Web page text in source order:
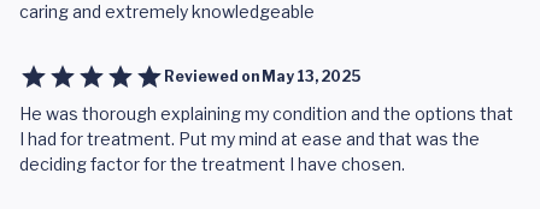
caring and extremely knowledgeable
Reviewed on May 13, 2025
He was thorough explaining my condition and the options that
I had for treatment. Put my mind at ease and that was the
deciding factor for the treatment I have chosen.